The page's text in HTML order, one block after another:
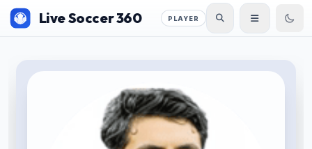
Live Soccer 360 PLAYER